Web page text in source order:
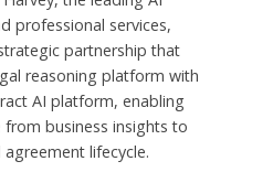
professional services,
partnership that
reasoning platform with
AI platform, enabling
business insights to
lifecycle.